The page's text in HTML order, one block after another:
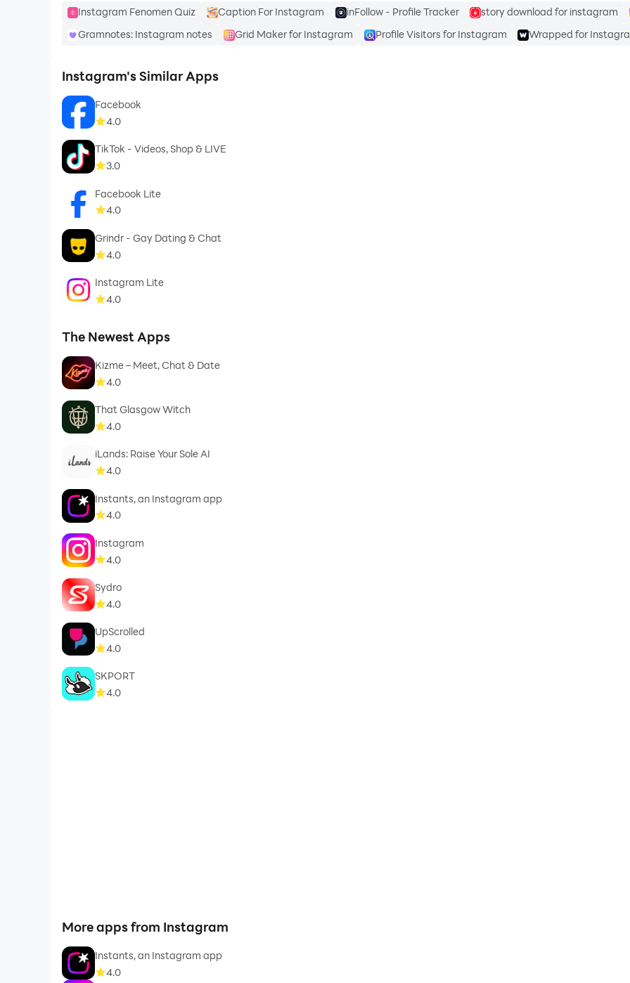
Instagram Fenomen Quiz Caption For Instagram inFollow - Profile Tracker story download for instagram
Gramnotes: Instagram notes
Grid Maker for Instagram Profile Visitors for Instagram Wrapped for
Instagram's Similar Apps
Facebook
4.0
TikTok - Videos, Shop & LIVE
3.0
Facebook Lite
4.0
Grindr - Gay Dating & Chat
4.0
Instagram Lite
4.0
The Newest Apps
Kizme – Meet, Chat & Date
4.0
That Glasgow Witch
4.0
iLands: Raise Your Sole AI
4.0
Instants, an Instagram app
4.0
Instagram
4.0
Sydro
4.0
UpScrolled
4.0
SKPORT
4.0
More apps from Instagram
Instants, an Instagram app
4.0